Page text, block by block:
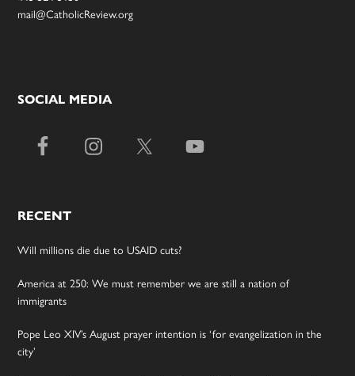
mail@CatholicReview.org
SOCIAL MEDIA
RECENT
Will millions die due to USAID cuts?
America at 250: We must remember we are still a nation of
immigrants
Pope Leo XIV’s August prayer intention is ‘for evangelization in the
city’